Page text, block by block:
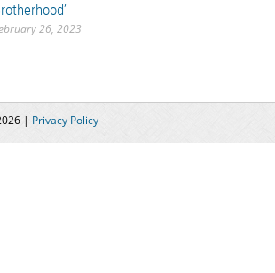
26, 2023
| Privacy Policy